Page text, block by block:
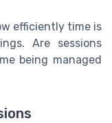
efficiently time is
Are sessions
being managed